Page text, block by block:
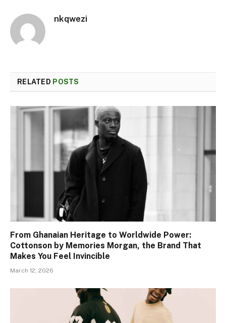
nkqwezi
RELATED POSTS
From Ghanaian Heritage to Worldwide Power:
Cottonson by Memories Morgan, the Brand That
Makes You Feel Invincible
March 12, 2026